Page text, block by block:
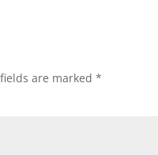
are marked*